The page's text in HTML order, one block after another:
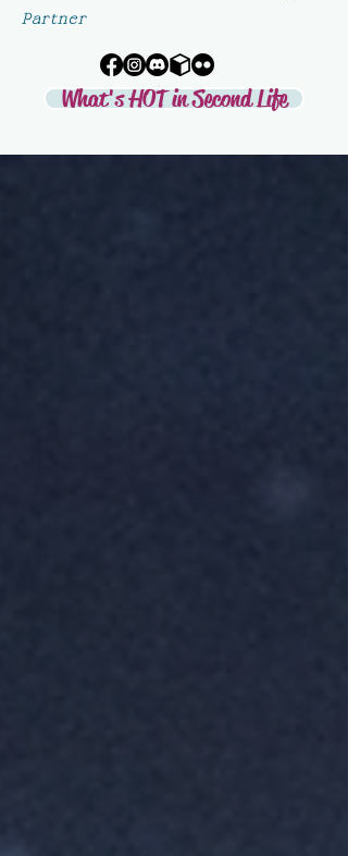
What's HOT in Second Life
Partner